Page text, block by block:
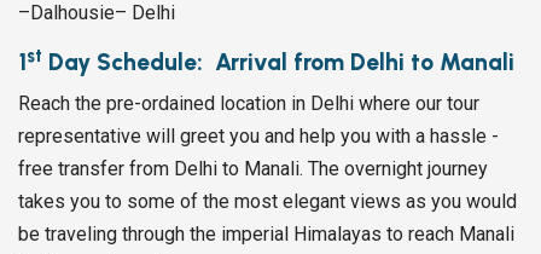
–Dalhousie– Delhi
1st Day Schedule: Arrival from Delhi to Manali
Reach the pre-ordained location in Delhi where our tour
representative will greet you and help you with a hassle -
free transfer from Delhi to Manali. The overnight journey
takes you to some of the most elegant views as you would
be traveling through the imperial Himalayas to reach Manali